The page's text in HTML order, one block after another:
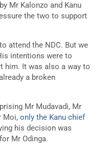
Mr Kalonzo and Kanu
the two to support
attend the NDC. But we
intentions were to
him. It was also a way to
a broken
Mr Mudavadi, Mr
Moi, only the Kanu chief
his decision was
Mr Odinga.